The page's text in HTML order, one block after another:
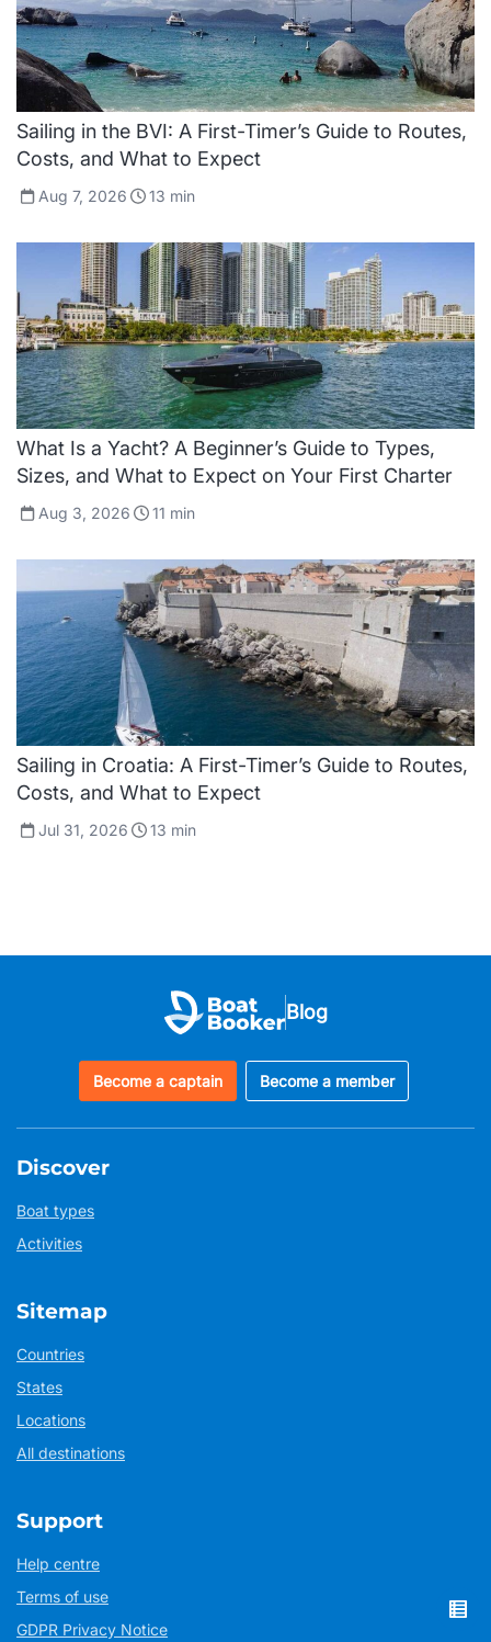
Sailing in the BVI: A First-Timer’s Guide to Routes,
Costs, and What to Expect
Aug 7, 2026 13 min
What Is a Yacht? A Beginner’s Guide to Types,
Sizes, and What to Expect on Your First Charter
Aug 3, 2026 11 min
Sailing in Croatia: A First-Timer’s Guide to Routes,
Costs, and What to Expect
Jul 31, 2026 13 min
Blog
Become a captain Become a member
Discover
Boat types
Activities
Sitemap
Countries
States
Locations
All destinations
Support
Help centre
Terms of use
GDPR Privacy Notice